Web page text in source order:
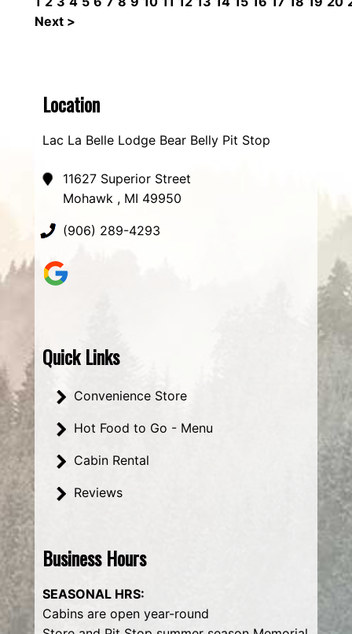
Next >
Location
Lac La Belle Lodge Bear Belly Pit Stop
11627 Superior Street
Mohawk , MI 49950
(906) 289-4293
Quick Links
Convenience Store
Hot Food to Go - Menu
Cabin Rental
Reviews
Business Hours
SEASONAL HRS:
Cabins are open year-round